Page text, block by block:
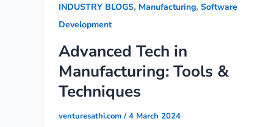
INDUSTRY BLOGS, Manufacturing, Software
Development
Advanced Tech in
Manufacturing: Tools &
Techniques
venturesathi.com/4 March 2024